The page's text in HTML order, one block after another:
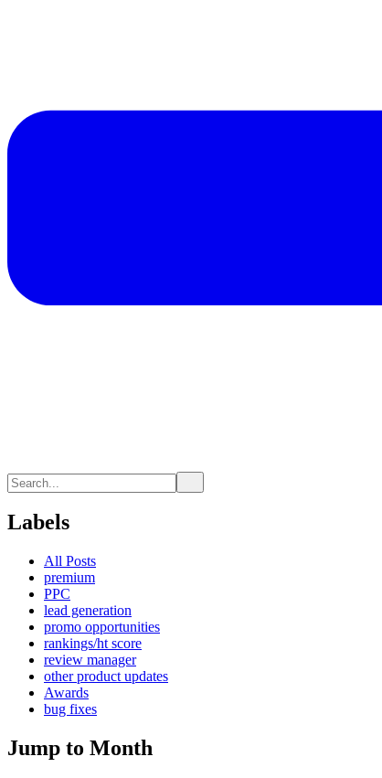
Labels
All Posts
premium
PPC
lead generation
promo opportunities
rankings/ht score
review manager
other product updates
Awards
bug fixes
Jump to Month